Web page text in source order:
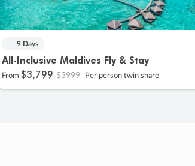
9 Days
All-Inclusive Maldives Fly & Stay
From $3,799 $3999 Per person twin share